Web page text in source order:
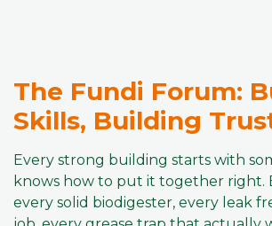
The Fundi Forum:
Skills, Building
Every strong building starts with
knows how to put it together right.
every solid biodigester, every leak